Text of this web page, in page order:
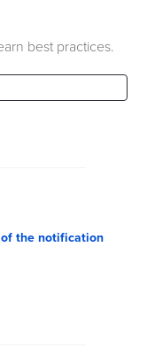
best practices.
the notification